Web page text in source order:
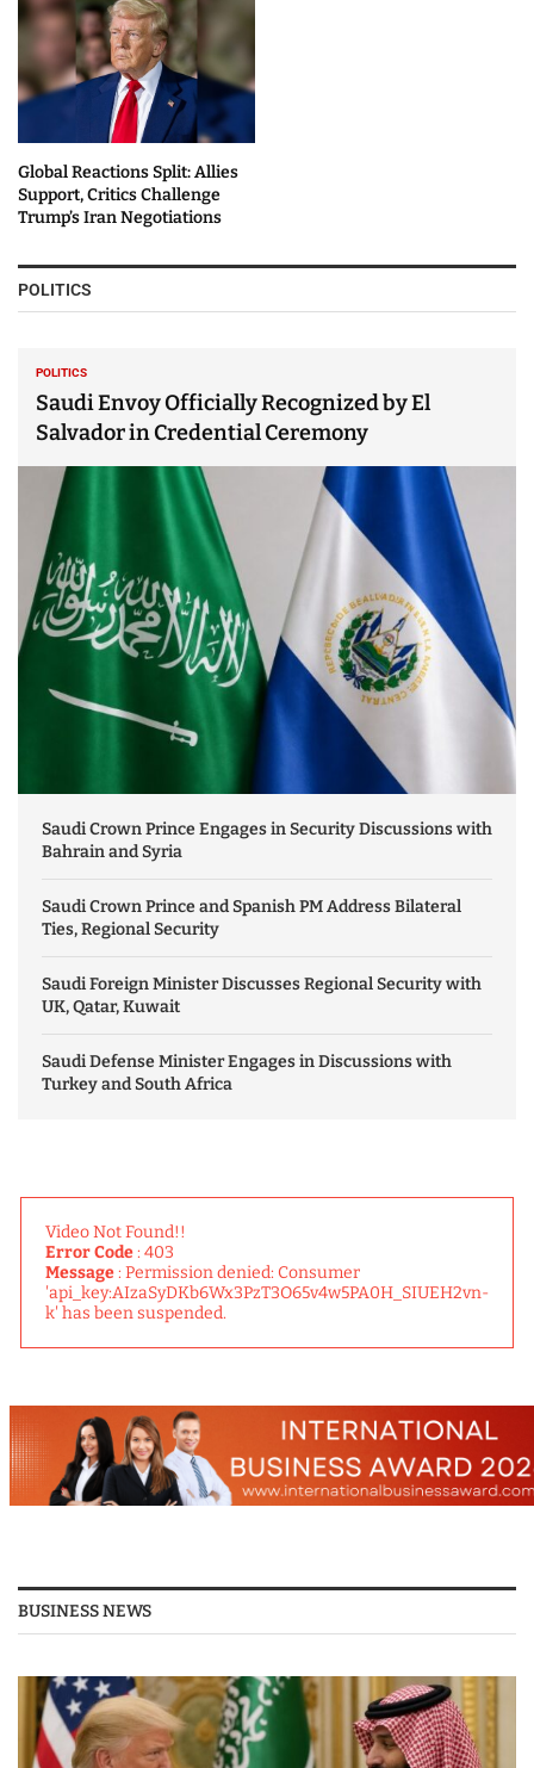
Global Reactions Split: Allies
Support, Critics Challenge
Trump’s Iran Negotiations
POLITICS
POLITICS
Saudi Envoy Officially Recognized by El
Salvador in Credential Ceremony
Saudi Crown Prince Engages in Security Discussions with
Bahrain and Syria
Saudi Crown Prince and Spanish PM Address Bilateral
Ties, Regional Security
Saudi Foreign Minister Discusses Regional Security with
UK, Qatar, Kuwait
Saudi Defense Minister Engages in Discussions with
Turkey and South Africa
Video Not Found!!
Error Code: 403
Message: Permission denied: Consumer
'api_key:AIzaSyDKb6Wx3PzT3O65v4w5PA0H_SIUEH2vn-
k' has been suspended.
BUSINESS NEWS